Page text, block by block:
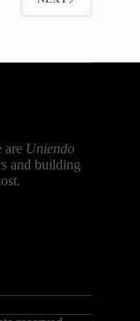
are Uniendo
and building